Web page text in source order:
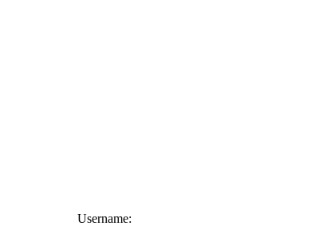
Username: